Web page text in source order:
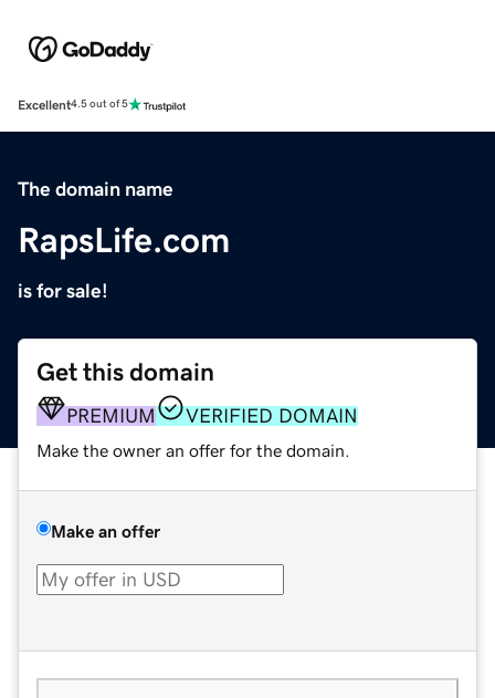
Excellent4.5 out of 5
The domain name
RapsLife.com
is for sale!
Get this domain
PREMIUM VERIFIED DOMAIN
Make the owner an offer for the domain.
Make an offer